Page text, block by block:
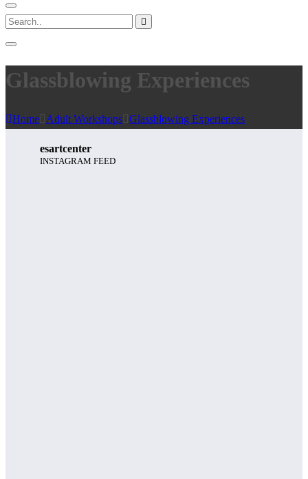
Glassblowing Experiences
Home Adult Workshops Glassblowing Experiences
esartcenter
INSTAGRAM FEED